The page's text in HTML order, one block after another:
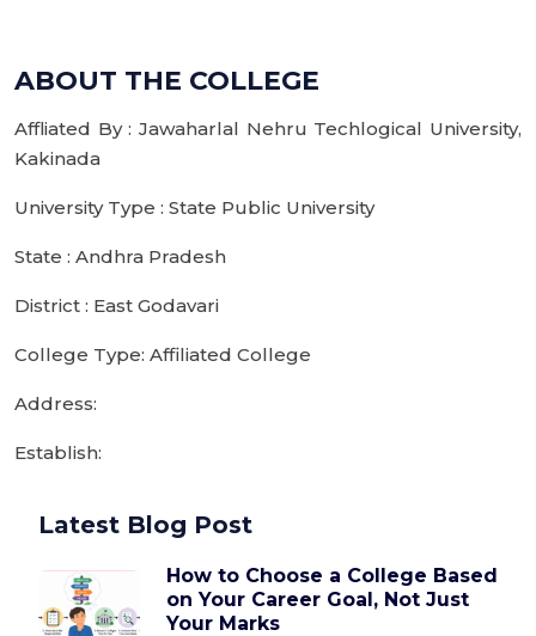
ABOUT THE COLLEGE
Affliated By : Jawaharlal Nehru Techlogical University,
Kakinada
University Type : State Public University
State : Andhra Pradesh
District : East Godavari
College Type: Affiliated College
Address:
Establish:
Latest Blog Post
How to Choose a College Based
on Your Career Goal, Not Just
Your Marks